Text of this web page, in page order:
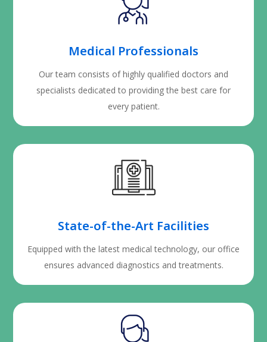
Medical Professionals
Our team consists of highly qualified doctors and
specialists dedicated to providing the best care for
every patient.
State-of-the-Art Facilities
Equipped with the latest medical technology, our office
ensures advanced diagnostics and treatments.